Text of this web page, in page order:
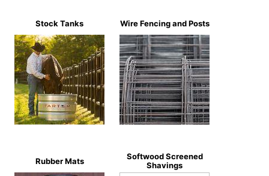
Stock Tanks Wire Fencing and Posts
Rubber Mats
Softwood Screened
Shavings